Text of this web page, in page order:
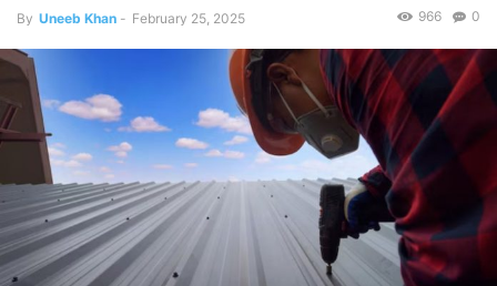
By Uneeb Khan - February 25, 2025 0
966